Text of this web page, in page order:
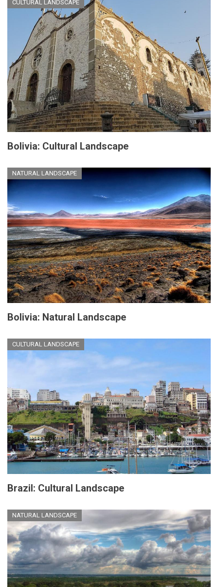
CULTURAL LANDSCAPE
Bolivia: Cultural Landscape
NATURAL LANDSCAPE
Bolivia: Natural Landscape
CULTURAL LANDSCAPE
Brazil: Cultural Landscape
NATURAL LANDSCAPE